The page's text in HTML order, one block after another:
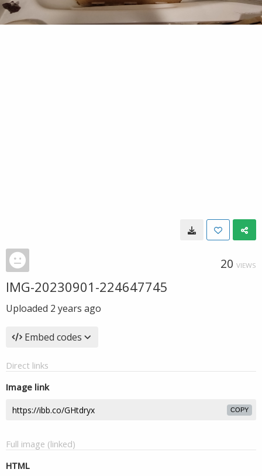
20 VIEWS
IMG-20230901-224647745
Uploaded 2 years ago
Embed codes
Direct links
Image link
COPY
Full image (linked)
HTML